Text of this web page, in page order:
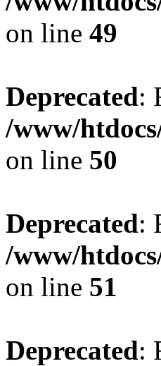
on line 49
Deprecated:
/www/
on line 50
Deprecated:
/www/
on line 51
Deprecated: